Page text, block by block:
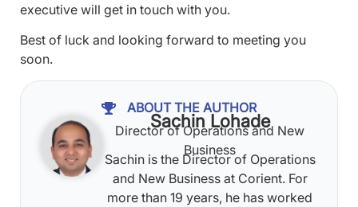
executive will get in touch with you.
Best of luck and looking forward to meeting you
soon.
ABOUT THE AUTHOR
Sachin Lohade
Director of Operations and New
Business
Sachin is the Director of Operations
and New Business at Corient. For
more than 19 years, he has worked